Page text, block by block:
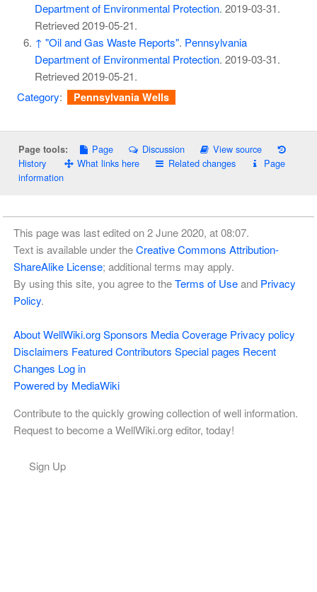
Department of Environmental Protection. 2019-03-31.
Retrieved2019-05-21.
↑ "Oil and Gas Waste Reports". Pennsylvania
Department of Environmental Protection. 2019-03-31.
Retrieved2019-05-21.
Category: Pennsylvania Wells
Page tools: Page Discussion
View source
History
What links here Related changes
Page
information
This page was last edited on 2 June 2020, at 08:07.
Text is available under theCreative Commons Attribution-
ShareAlike License; additional terms may apply.
By using this site, you agree to theTerms of Useand Privacy
Policy.
About WellWiki.org Sponsors Media Coverage Privacy policy
Disclaimers Featured Contributors Special pages Recent
Changes Log in
Powered by MediaWiki
Contribute to the quickly growing collection of well information.
Request to become a WellWiki.org editor, today!
Sign Up